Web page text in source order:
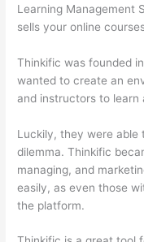
Learning Management
sells your online
Thinkific was founded
wanted to create an
and instructors to learn
Luckily, they were
dilemma. Thinkific
managing, and
easily, as even those
the platform.